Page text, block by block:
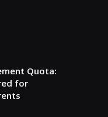
Quota:
for